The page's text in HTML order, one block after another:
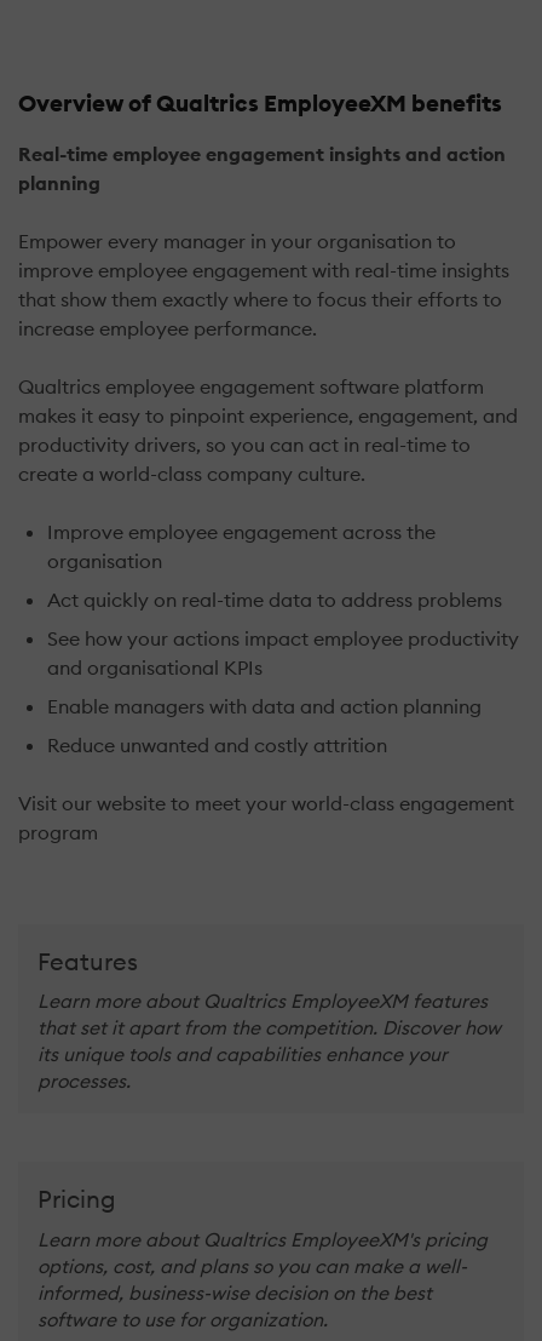
Overview of Qualtrics EmployeeXM benefits
Real-time employee engagement insights and action
planning
Empower every manager in your organisation to
improve employee engagement with real-time insights
that show them exactly where to focus their efforts to
increase employee performance.
Qualtrics employee engagement software platform
makes it easy to pinpoint experience, engagement, and
productivity drivers, so you can act in real-time to
create a world-class company culture.
Improve employee engagement across the
organisation
Act quickly on real-time data to address problems
See how your actions impact employee productivity
and organisational KPIs
Enable managers with data and action planning
Reduce unwanted and costly attrition
Visit our website to meet your world-class engagement
program
Features
Learn more about Qualtrics EmployeeXM features
that set it apart from the competition. Discover how
its unique tools and capabilities enhance your
processes.
Pricing
Learn more about Qualtrics EmployeeXM's pricing
options, cost, and plans so you can make a well-
informed, business-wise decision on the best
software to use for organization.